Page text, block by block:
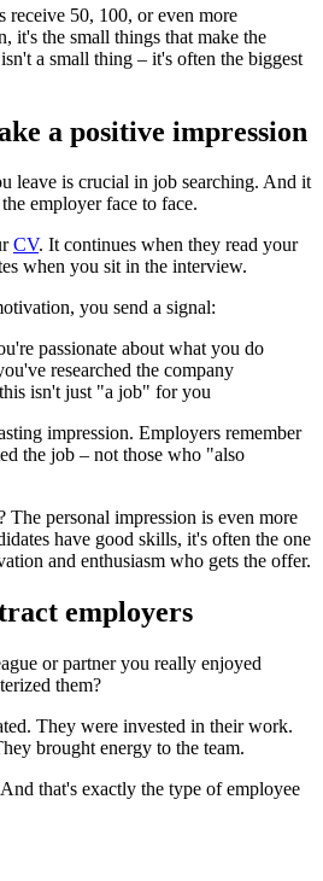
receive 50, 100, or even more
it's the small things that make the
a small thing – it's often the biggest
a positive impression
leave is crucial in job searching. And it
employer face to face.
CV. It continues when they read your
when you sit in the interview.
you send a signal:
passionate about what you do
researched the company
isn't just "a job" for you
impression. Employers remember
the job – not those who "also
personal impression is even more
have good skills, it's often the one
and enthusiasm who gets the offer.
employers
or partner you really enjoyed
them?
They were invested in their work.
brought energy to the team.
that's exactly the type of employee